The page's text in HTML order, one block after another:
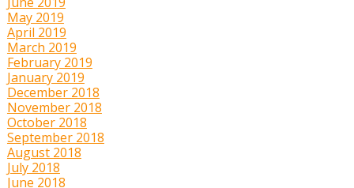
May 2019
April 2019
March 2019
February 2019
January 2019
December 2018
November 2018
October 2018
September 2018
August 2018
July 2018
June 2018